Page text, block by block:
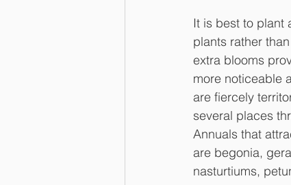
It is best to plant
plants rather
extra blooms
more noticeable
are fiercely
several places
Annuals that
are begonia,
nasturtiums,